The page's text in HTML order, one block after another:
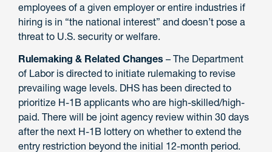
employees of a given employer or entire industries if
hiring is in “the national interest” and doesn’t pose a
threat to U.S. security or welfare.
Rulemaking & Related Changes – The Department
of Labor is directed to initiate rulemaking to revise
prevailing wage levels. DHS has been directed to
prioritize H-1B applicants who are high-skilled/high-
paid. There will be joint agency review within 30 days
after the next H-1B lottery on whether to extend the
entry restriction beyond the initial 12-month period.